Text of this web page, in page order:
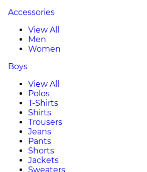
Accessories
View All
Men
Women
Boys
View All
Polos
T-Shirts
Shirts
Trousers
Jeans
Pants
Shorts
Jackets
Sweaters